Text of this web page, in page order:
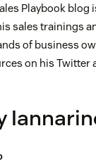
Playbook
sales trainings
of business
on his Twitter